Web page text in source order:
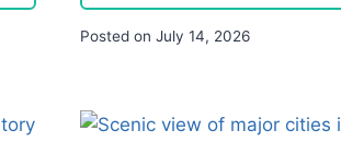
Posted on July 14, 2026